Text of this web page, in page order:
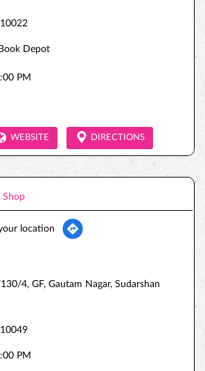
Depot
PM
WEBSITE DIRECTIONS
Shop
location
4, GF, Gautam Nagar, Sudarshan
PM